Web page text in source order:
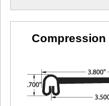
Compression